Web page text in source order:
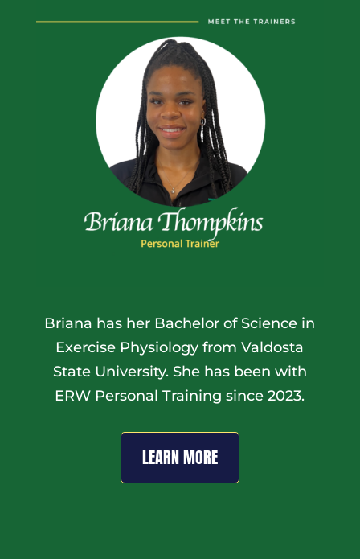
Briana has her Bachelor of Science in
Exercise Physiology fromValdosta
State University. She has been with
ERW Personal Training since 2023.
LEARN MORE